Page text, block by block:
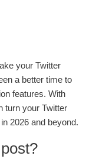
your Twitter
a better time to
features. With
turn your Twitter
2026 and beyond.